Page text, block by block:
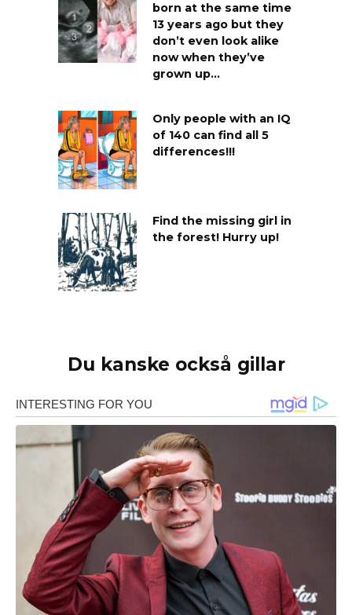
born at the same time
13 years ago but they
don’t even look alike
now when they’ve
grown up…
Only people with an IQ
of 140 can find all 5
differences!!!
Find the missing girl in
the forest! Hurry up!
Du kanske också gillar